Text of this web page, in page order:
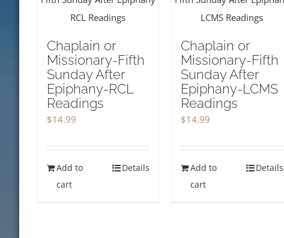
Chaplain or
Missionary-Fifth
Sunday After
Epiphany-RCL
Readings
$14.99
Add to
cart
Details
Chaplain or
Missionary-Fifth
Sunday After
Epiphany-LCMS
Readings
$14.99
Add to
cart
Details